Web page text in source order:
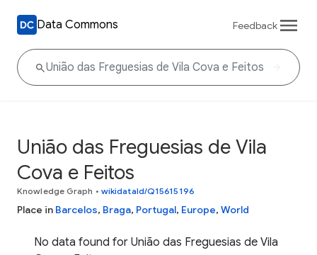
Data Commons Feedback
União das Freguesias de Vila
Cova e Feitos
Knowledge Graph • wikidataId/Q15615196
Place in Barcelos, Braga, Portugal, Europe, World
No data found for União das Freguesias de Vila